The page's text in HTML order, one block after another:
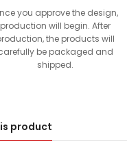
you approve the design,
production will begin. After
the products will
be packaged and
shipped.
product